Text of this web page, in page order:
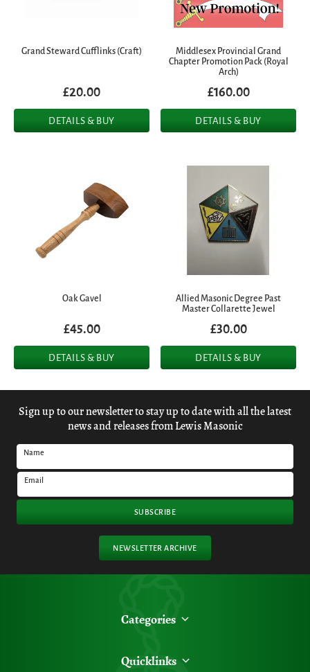
Grand Steward Cufflinks (Craft)
£20.00
DETAILS & BUY
Middlesex Provincial Grand
Chapter Promotion Pack (Royal
Arch)
£160.00
DETAILS & BUY
Oak Gavel
£45.00
DETAILS & BUY
Allied Masonic Degree Past
Master Collarette Jewel
£30.00
DETAILS & BUY
Sign up to our newsletter to stay up to date with all the latest
news and releases from Lewis Masonic
Name
Email
SUBSCRIBE
NEWSLETTER ARCHIVE
Categories
Quicklinks